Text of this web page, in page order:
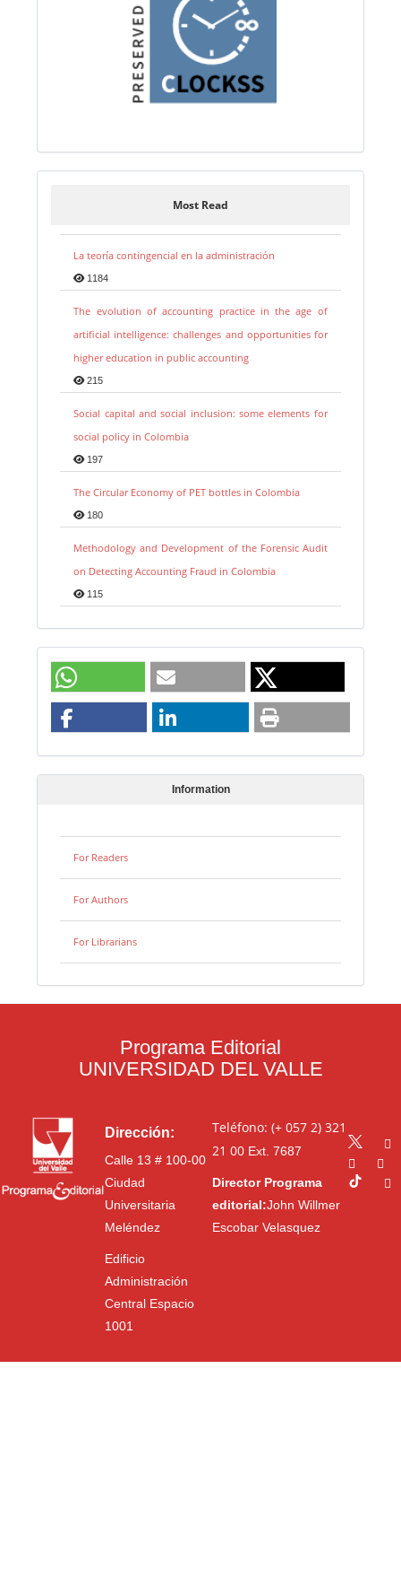
Most Read
La teoría contingencial en la administración
1184
The evolution of accounting practice in the age of
artificial intelligence: challenges and opportunities for
higher education in public accounting
215
Social capital and social inclusion: some elements for
social policy in Colombia
197
The Circular Economy of PET bottles in Colombia
180
Methodology and Development of the Forensic Audit
on Detecting Accounting Fraud in Colombia
115
Information
For Readers
For Authors
For Librarians
Programa Editorial
UNIVERSIDAD DEL VALLE
Dirección:
Calle 13 # 100-00
Ciudad
Universitaria
Meléndez
Edificio
Administración
Central Espacio
1001
Teléfono: (+ 057 2) 321
21 00Ext. 7687
Director Programa
editorial:John Willmer
Escobar Velasquez